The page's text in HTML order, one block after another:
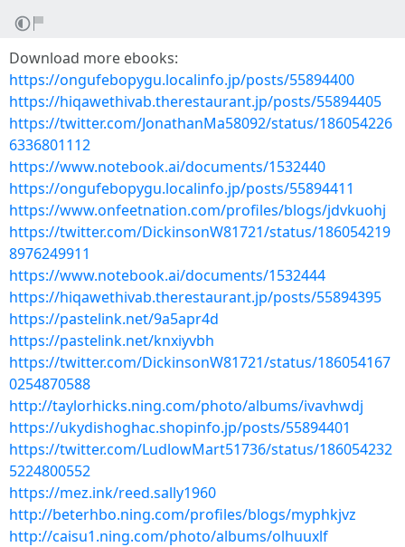
Download more ebooks:
https://ongufebopygu.localinfo.jp/posts/55894400
https://hiqawethivab.therestaurant.jp/posts/55894405
https://twitter.com/JonathanMa58092/status/186054226
6336801112
https://www.notebook.ai/documents/1532440
https://ongufebopygu.localinfo.jp/posts/55894411
https://www.onfeetnation.com/profiles/blogs/jdvkuohj
https://twitter.com/DickinsonW81721/status/186054219
8976249911
https://www.notebook.ai/documents/1532444
https://hiqawethivab.therestaurant.jp/posts/55894395
https://pastelink.net/9a5apr4d
https://pastelink.net/knxiyvbh
https://twitter.com/DickinsonW81721/status/186054167
0254870588
http://taylorhicks.ning.com/photo/albums/ivavhwdj
https://ukydishoghac.shopinfo.jp/posts/55894401
https://twitter.com/LudlowMart51736/status/186054232
5224800552
https://mez.ink/reed.sally1960
http://beterhbo.ning.com/profiles/blogs/myphkjvz
http://caisu1.ning.com/photo/albums/olhuuxlf